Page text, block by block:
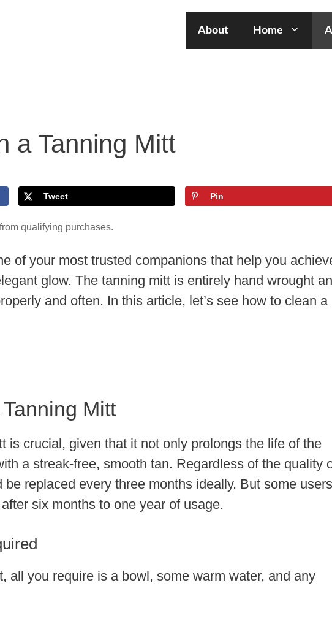
About Home
a Tanning Mitt
Tweet Pin
qualifying purchases.
of your most trusted companions that help you
glow. The tanning mitt is entirely hand wrought
and often. In this article, let’s see how to clean a
Mitt
is crucial, given that it not only prolongs the life of the
a streak-free, smooth tan. Regardless of the quality
replaced every three months ideally. But some users
six months to one year of usage.
all you require is a bowl, some warm water, and any